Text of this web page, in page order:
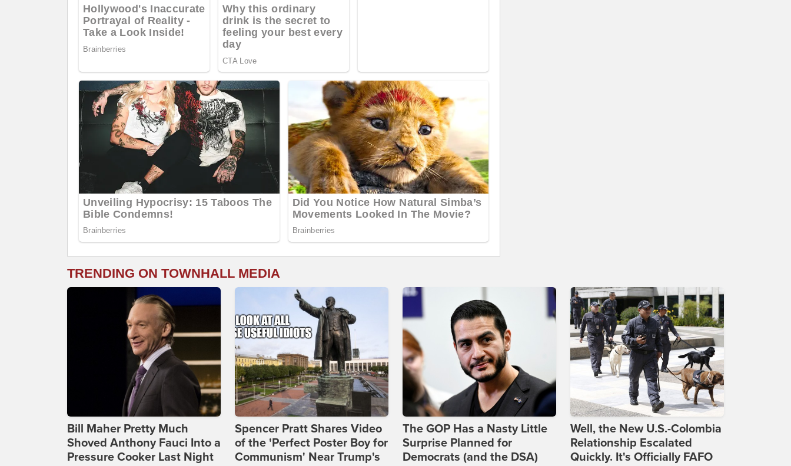
TRENDING ON TOWNHALL MEDIA
Bill Maher Pretty Much
Shoved Anthony Fauci Into a
Pressure Cooker Last Night
Spencer Pratt Shares Video
of the 'Perfect Poster Boy for
Communism' Near Trump's
The GOP Has a Nasty Little
Surprise Planned for
Democrats (and the DSA)
Well, the New U.S.-Colombia
Relationship Escalated
Quickly. It's Officially FAFO